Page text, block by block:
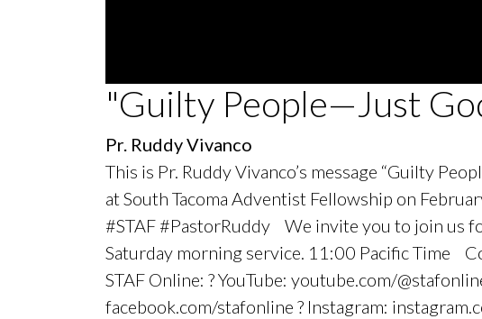
0
seconds
minutes,
seconds Volume
90%
"Guilty People—Just
Pr. Ruddy Vivanco
This is Pr. Ruddy Vivanco’s message “Guilty
at South Tacoma Adventist Fellowship on
#STAF #PastorRuddy We invite you to join us
Saturday morning service. 11:00 Pacific Time
STAF Online: ? YouTube: youtube.com/
facebook.com/stafonline ? Instagram: